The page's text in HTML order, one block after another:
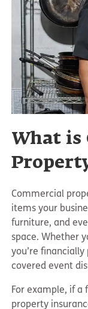
What is
Commercial
items your
furniture, and
space. Whether
you’re
covered event
For example, if
property